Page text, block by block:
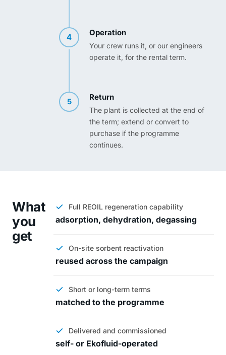
4 Operation
Your crew runs it, or our engineers
operate it, for the rental term.
5 Return
The plant is collected at the end of
the term; extend or convert to
purchase if the programme
continues.
What
you
get
Full REOIL regeneration capability
adsorption, dehydration, degassing
On-site sorbent reactivation
reused across the campaign
Short or long-term terms
matched to the programme
Delivered and commissioned
self- or Ekofluid-operated